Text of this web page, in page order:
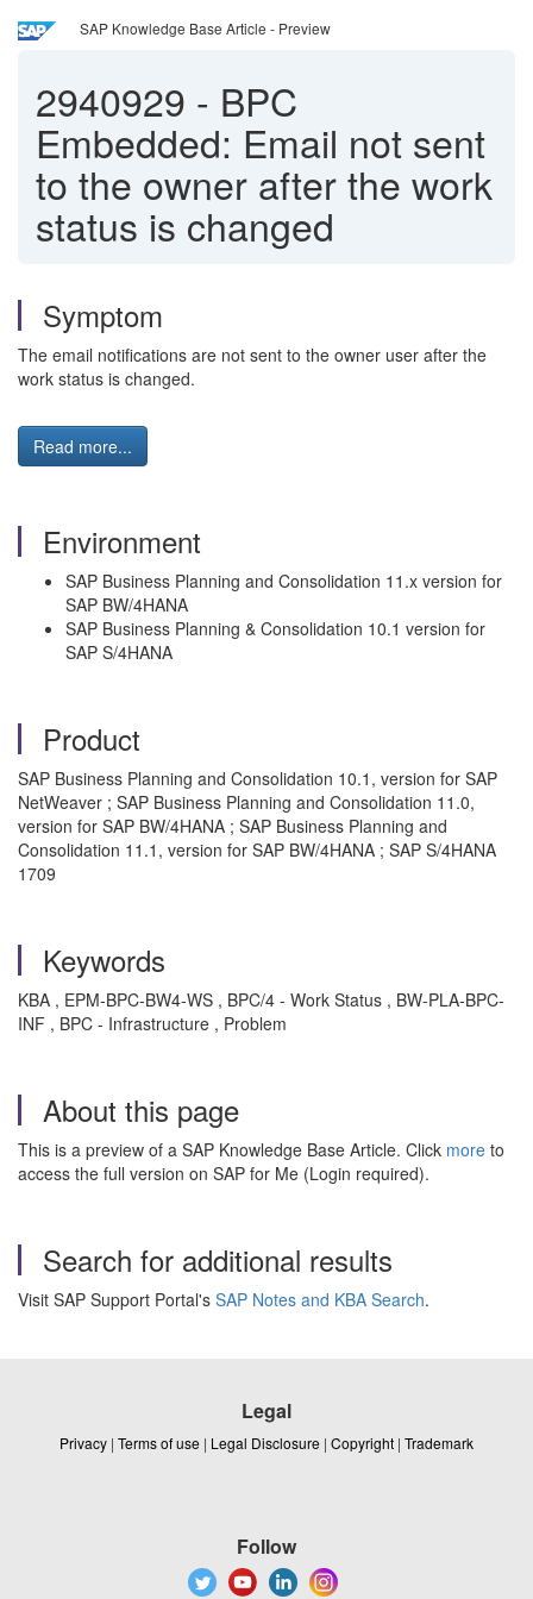
SAP Knowledge Base Article - Preview
2940929 - BPC
Embedded: Email not sent
to the owner after the work
status is changed
Symptom
The email notifications are not sent to the owner user after the
work status is changed.
Read more...
Environment
SAP Business Planning and Consolidation 11.x version for
SAP BW/4HANA
SAP Business Planning & Consolidation 10.1 version for
SAP S/4HANA
Product
SAP Business Planning and Consolidation 10.1, version for SAP
NetWeaver ; SAP Business Planning and Consolidation 11.0,
version for SAP BW/4HANA ; SAP Business Planning and
Consolidation 11.1, version for SAP BW/4HANA ; SAP S/4HANA
1709
Keywords
KBA , EPM-BPC-BW4-WS , BPC/4 - Work Status , BW-PLA-BPC-
INF , BPC - Infrastructure , Problem
About this page
This is a preview of a SAP Knowledge Base Article. Click more to
access the full version on SAP for Me (Login required).
Search for additional results
Visit SAP Support Portal's SAP Notes and KBA Search.
Legal
Privacy | Terms of use | Legal Disclosure | Copyright | Trademark
Follow